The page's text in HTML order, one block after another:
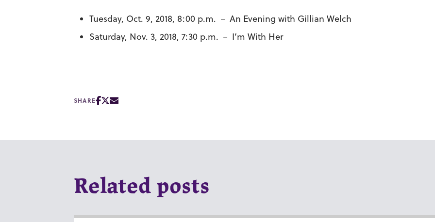
Tuesday, Oct. 9, 2018, 8:00 p.m. － An Evening with Gillian Welch
Saturday, Nov. 3, 2018, 7:30 p.m. － I’m With Her
SHARE
Related posts